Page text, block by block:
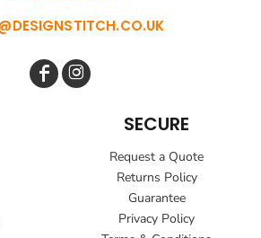
SECURE
Request a Quote
Returns Policy
Guarantee
Privacy Policy